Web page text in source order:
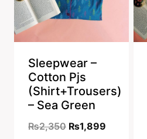
Sleepwear –
Cotton Pjs
(Shirt+Trousers)
– Sea Green
₨2,350 Original
₨1,899